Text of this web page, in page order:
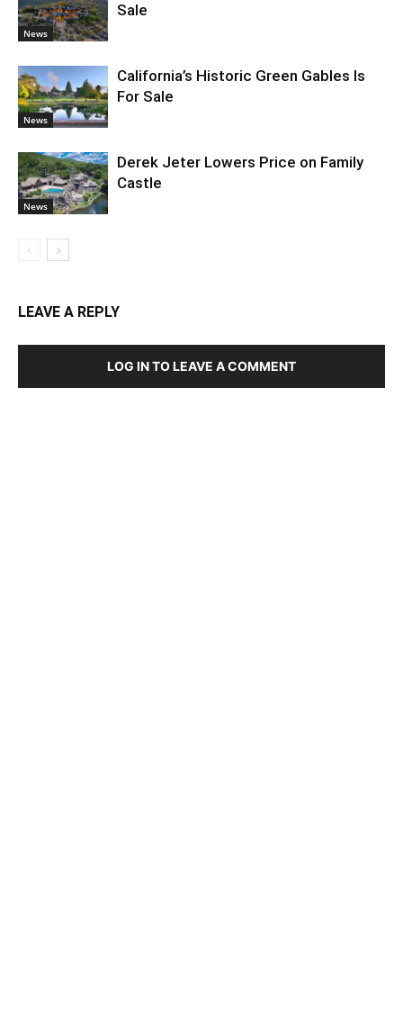
News
Sale
News
California’s Historic Green Gables Is
For Sale
News
Derek Jeter Lowers Price on Family
Castle
LEAVE A REPLY
LOG IN TO LEAVE A COMMENT